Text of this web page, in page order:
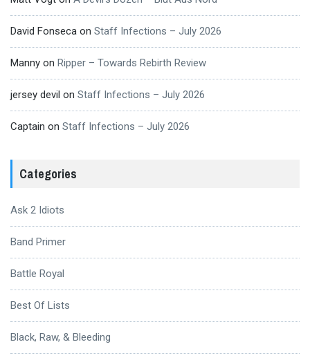
David Fonseca on Staff Infections – July 2026
Manny on Ripper – Towards Rebirth Review
jersey devil on Staff Infections – July 2026
Captain on Staff Infections – July 2026
Categories
Ask 2 Idiots
Band Primer
Battle Royal
Best Of Lists
Black, Raw, & Bleeding